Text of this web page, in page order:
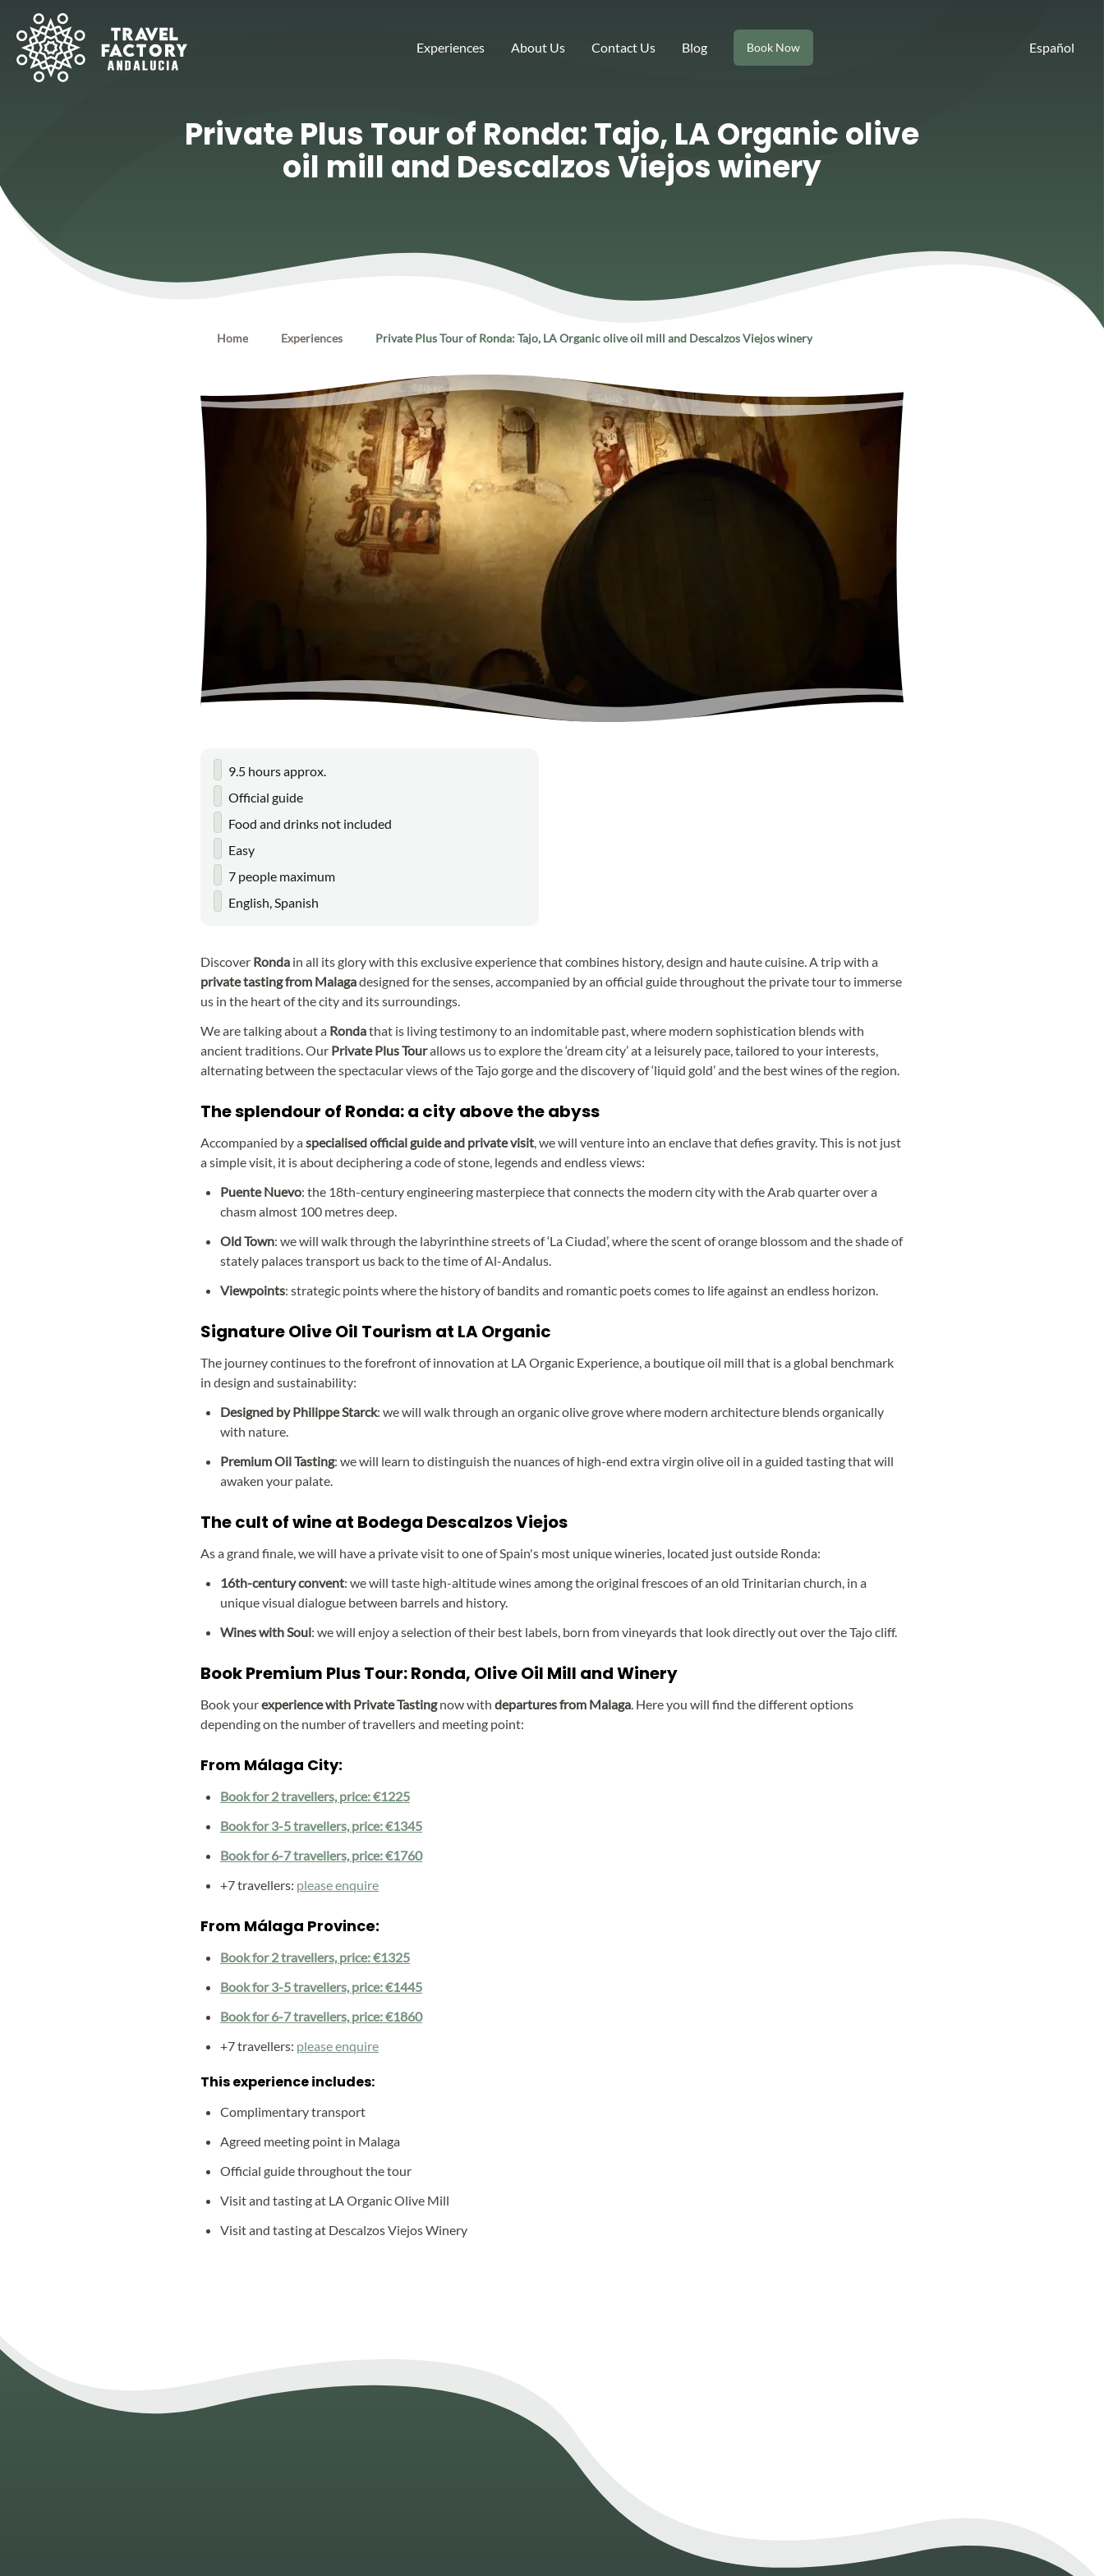
Experiences About Us Contact Us Blog Book Now Español
Private Plus Tour of Ronda: Tajo, LA Organic olive
oil mill and Descalzos Viejos winery
Home Experiences Private Plus Tour of Ronda: Tajo, LA Organic olive oil mill and Descalzos Viejos winery
9.5 hours approx.
Official guide
Food and drinks not included
Easy
7 people maximum
English, Spanish
Discover Ronda in all its glory with this exclusive experience that combines history, design and haute cuisine. A trip with a
private tastingfrom Malagadesigned for the senses, accompanied by an official guide throughout the private tour to immerse
us in the heart of the city and its surroundings.
We are talking about a Rondathat is living testimony to an indomitable past, where modern sophistication blends with
ancient traditions. Our Private Plus Tourallows us to explore the ‘dream city’ at a leisurely pace, tailored to your interests,
alternating between the spectacular views of the Tajo gorge and the discovery of ‘liquid gold’ and the best wines of the region.
The splendour of Ronda: a city above the abyss
Accompanied by aspecialised official guide and private visit, we will venture into an enclave that defies gravity. This is not just
a simple visit, it is about deciphering a code of stone, legends and endless views:
Puente Nuevo: the 18th-century engineering masterpiece that connects the modern city with the Arab quarter over a
chasm almost 100 metres deep.
Old Town: we will walk through the labyrinthine streets of ‘La Ciudad’, where the scent of orange blossom and the shade of
stately palaces transport us back to the time of Al-Andalus.
Viewpoints: strategic points where the history of bandits and romantic poets comes to life against an endless horizon.
Signature Olive Oil Tourism at LA Organic
The journey continues to the forefront of innovation at LA Organic Experience, a boutique oil mill that is a global benchmark
in design and sustainability:
Designed by Philippe Starck: we will walk through an organic olive grove where modern architecture blends organically
with nature.
Premium Oil Tasting: we will learn to distinguish the nuances of high-end extra virgin olive oil in a guided tasting that will
awaken your palate.
The cult of wine at Bodega Descalzos Viejos
As a grand finale, we will have a private visit to one of Spain's most unique wineries, located just outside Ronda:
16th-century convent: we will taste high-altitude wines among the original frescoes of an old Trinitarian church, in a
unique visual dialogue between barrels and history.
Wines with Soul: we will enjoy a selection of their best labels, born from vineyards that look directly out over the Tajo cliff.
Book Premium Plus Tour: Ronda, Olive Oil Mill and Winery
Book yourexperience with Private Tastingnow with departures from Malaga. Here you will find the different options
depending on the number of travellers and meeting point:
From Málaga City:
Book for 2 travellers, price: €1225
Book for 3-5 travellers, price: €1345
Book for 6-7 travellers, price: €1760
+7 travellers: please enquire
From Málaga Province:
Book for 2 travellers, price: €1325
Book for 3-5 travellers, price: €1445
Book for 6-7 travellers, price: €1860
+7 travellers: please enquire
This experience includes:
Complimentary transport
Agreed meeting point in Malaga
Official guide throughout the tour
Visit and tasting at LA Organic Olive Mill
Visit and tasting at Descalzos Viejos Winery